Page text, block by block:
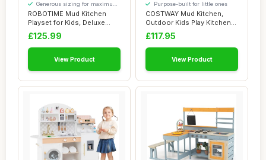
ROBOTIME Mud Kitchen
Playset for Kids, Deluxe
Outdoor Wooden...
Generous sizing for maximum
comfort
£125.99
View Product
COSTWAY Mud Kitchen,
Outdoor Kids Play Kitchen
with Picnic T...
Purpose-built for little ones
£117.95
View Product